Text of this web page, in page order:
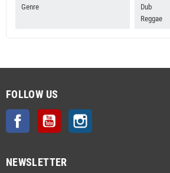
Genre
Dub
Reggae
FOLLOW US
Facebook YouTube
NEWSLETTER